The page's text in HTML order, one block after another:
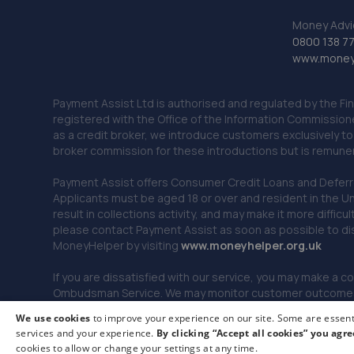
Money
0800 138
Payment Assist Ltd is authorised and regulated by the
registered with the Office of the Information
as a credit broker, we introduce customers exclusively
broker commission for these introductions but is
Payment Assist offers Consumer Credit Loans and
Applicants must be aged 18 or over and resident in the
result in collections activity, and may make it more
please contact Payment Assist as soon as possible to
MoneyHelper by visitingwww.moneyhelper.org.uk
If you are dissatisfied with our service, you may make a
Ombudsman Service. We may monitor customer
© 2026 Payment Assist. All rights reserved.
We use cookies to improve your experience on our site. Some are
services and your experience. By clicking “Accept all cookies” you
cookies to allow or change your settings at any time.